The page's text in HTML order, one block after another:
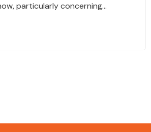
particularly concerning...